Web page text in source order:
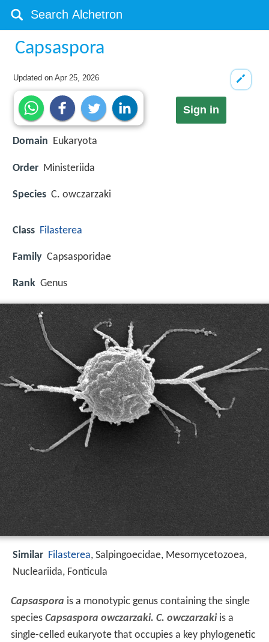
Capsaspora
Updated onApr 25, 2026
Sign in
Domain Eukaryota
Order Ministeriida
Species C. owczarzaki
Class Filasterea
Family Capsasporidae
Rank Genus
Similar Filasterea, Salpingoecidae, Mesomycetozoea,
Nucleariida, Fonticula
Capsaspora is a monotypic genus containing the single
species Capsaspora owczarzaki. C. owczarzakiis a
single-celled eukaryote that occupies a key phylogenetic